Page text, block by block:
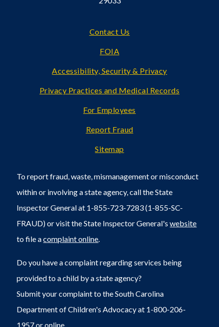
Contact Us
FOIA
Accessibility, Security & Privacy
Privacy Practices and Medical Records
For Employees
Report Fraud
Sitemap
To report fraud, waste, mismanagement or misconduct
within or involving a state agency, call the State
Inspector General at 1-855-723-7283 (1-855-SC-
FRAUD) or visit the State Inspector General'swebsite
to file acomplaint online
Do you have a complaint regarding services being
provided to a child by a state agency?
Submit your complaint to the South Carolina
Department of Children's Advocacy at 1-800-206-
1957 oronline